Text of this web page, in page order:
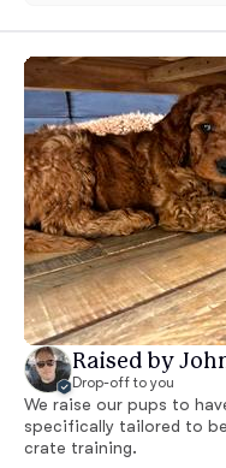
Raised by
Drop-off to you
We raise our pups to
specifically tailored to
crate training.